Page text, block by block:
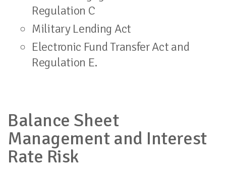
Regulation C
Military Lending Act
Electronic Fund Transfer Act and
Regulation E.
Balance Sheet
Management and Interest
Rate Risk